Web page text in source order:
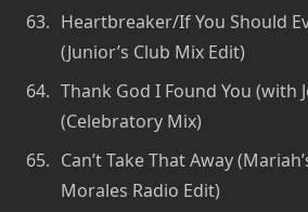
Heartbreaker/If You Should
(Junior’s Club Mix Edit)
Thank God I Found You (with
(Celebratory Mix)
Can’t Take That Away
Morales Radio Edit)